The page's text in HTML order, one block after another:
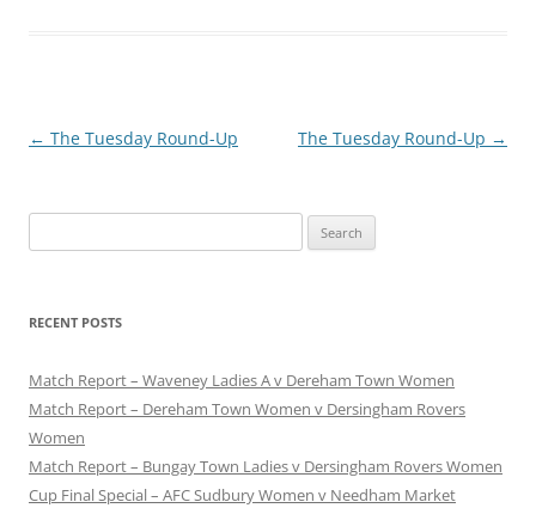
Post
← The Tuesday Round-Up The Tuesday Round-Up →
for:
RECENT POSTS
Match Report – Waveney Ladies A v Dereham Town Women
Match Report – Dereham Town Women v Dersingham Rovers
Women
Match Report – Bungay Town Ladies v Dersingham Rovers Women
Cup Final Special – AFC Sudbury Women v Needham Market